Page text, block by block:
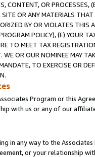
CONTENT, OR PROCESSES,
OR ANY MATERIALS
BY OR VIOLATES THIS
POLICY), (E) YOUR
TO MEET TAX
WE OR OUR NOMINEE MAY
TO EXERCISE OR
Program or this
with us or any of our
in any way to the
or your relationship